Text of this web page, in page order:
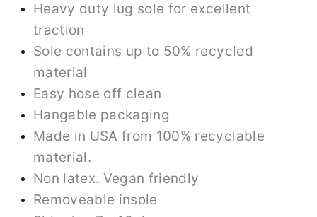
Heavy duty lug sole for excellent
traction
Sole contains up to 50% recycled
material
Easy hose off clean
Hangable packaging
Made in USA from 100% recyclable
material.
Non latex. Vegan friendly
Removeable insole